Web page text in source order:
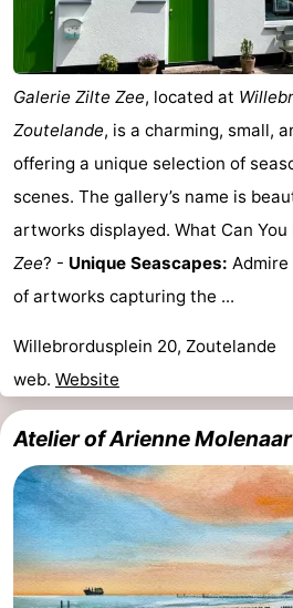
Residentie
Soutelande
Bed
(and
breakfasts)
Campsites
Cottages
-
De
Zandput
-
Duinzicht
-
Joossesweg
-
Kustlicht
-
Meerpaal
-
Strandcamping
Valkenisse
-
Zee,
Bos
Hotels
Lastminutes
Galerie Zilte Zee, located at
Zoutelande, is a charming, small,
offering a unique selection of
scenes. The gallery’s name is
artworks displayed. What Can You
Zee? - Unique Seascapes:
of artworks capturing the ...
Willebrordusplein 20, Zoutelande
web. Website
Atelier of Arienne Molenaar